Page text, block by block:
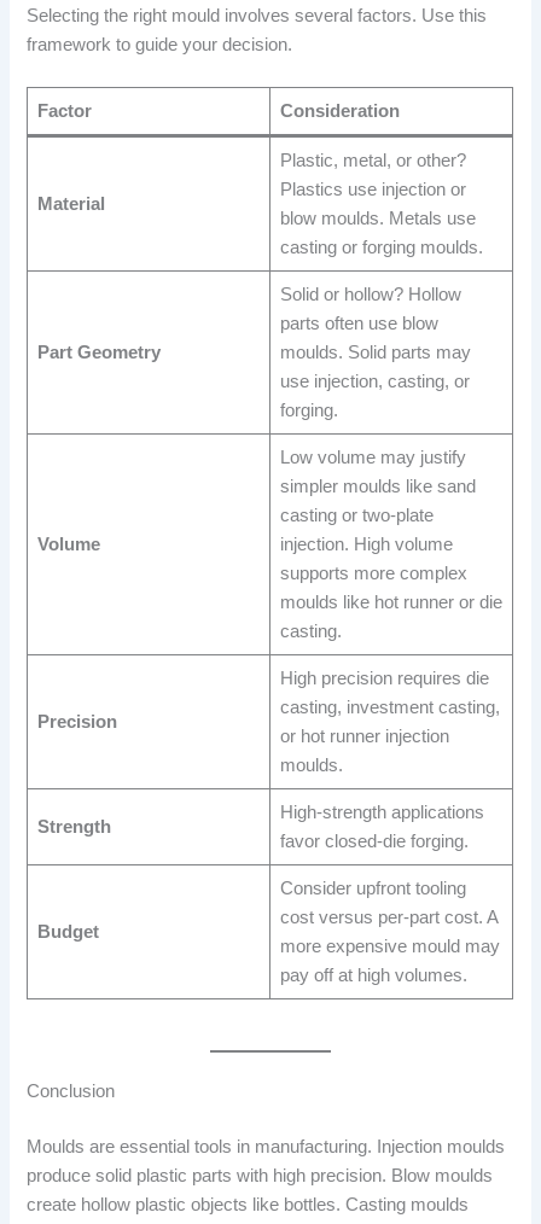
Selecting the right mould involves several factors. Use this
framework to guide your decision.
Factor Consideration
Material
Plastic, metal, or other?
Plastics use injection or
blow moulds. Metals use
casting or forging moulds.
Part Geometry
Solid or hollow? Hollow
parts often use blow
moulds. Solid parts may
use injection, casting, or
forging.
Volume
Low volume may justify
simpler moulds like sand
casting or two-plate
injection. High volume
supports more complex
moulds like hot runner or die
casting.
Precision
High precision requires die
casting, investment casting,
or hot runner injection
moulds.
Strength
High-strength applications
favor closed-die forging.
Budget
Consider upfront tooling
cost versus per-part cost. A
more expensive mould may
pay off at high volumes.
Conclusion
Moulds are essential tools in manufacturing. Injection moulds
produce solid plastic parts with high precision. Blow moulds
create hollow plastic objects like bottles. Casting moulds